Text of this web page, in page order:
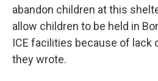
abandon children at this
allow children to be held in
ICE facilities because of lack
they wrote.